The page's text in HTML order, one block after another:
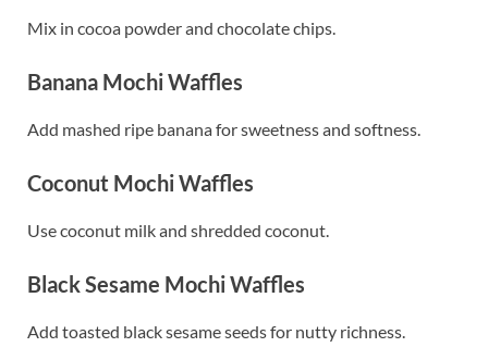
Mix in cocoa powder and chocolate chips.
Banana Mochi Waffles
Add mashed ripe banana for sweetness and softness.
Coconut Mochi Waffles
Use coconut milk and shredded coconut.
Black Sesame Mochi Waffles
Add toasted black sesame seeds for nutty richness.